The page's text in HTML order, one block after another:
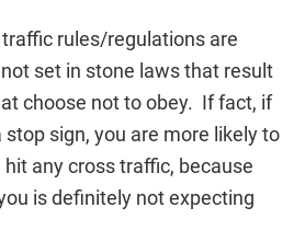
rules/regulations are
set in stone laws that result
choose not to obey. If fact, if
sign, you are more likely to
any cross traffic, because
is definitely not expecting